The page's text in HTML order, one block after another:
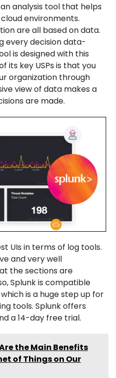
an analysis tool that helps
environments.
are all based on data.
every decision data-
is designed with this
its key USPs is that you
organization through
view of data makes a
are made.
UIs in terms of log tools.
and very well
the sections are
Splunk is compatible
is a huge step up for
tools. Splunk offers
a 14-day free trial.
the Main Benefits
of Things on Our